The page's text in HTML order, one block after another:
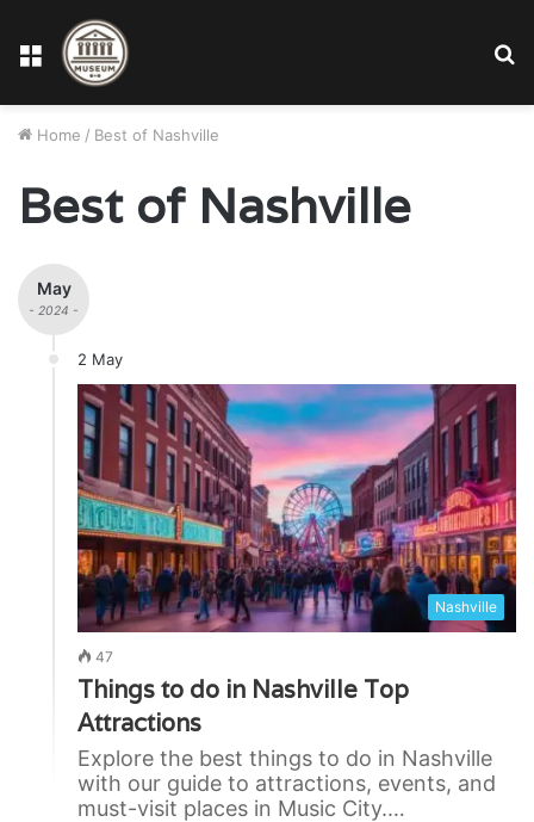
Menu
Home / Best of Nashville
Best of Nashville
May
- 2024 -
2 May
Nashville
47
Things to do in Nashville Top
Attractions
Explore the best things to do in Nashville
with our guide to attractions, events, and
must-visit places in Music City.…